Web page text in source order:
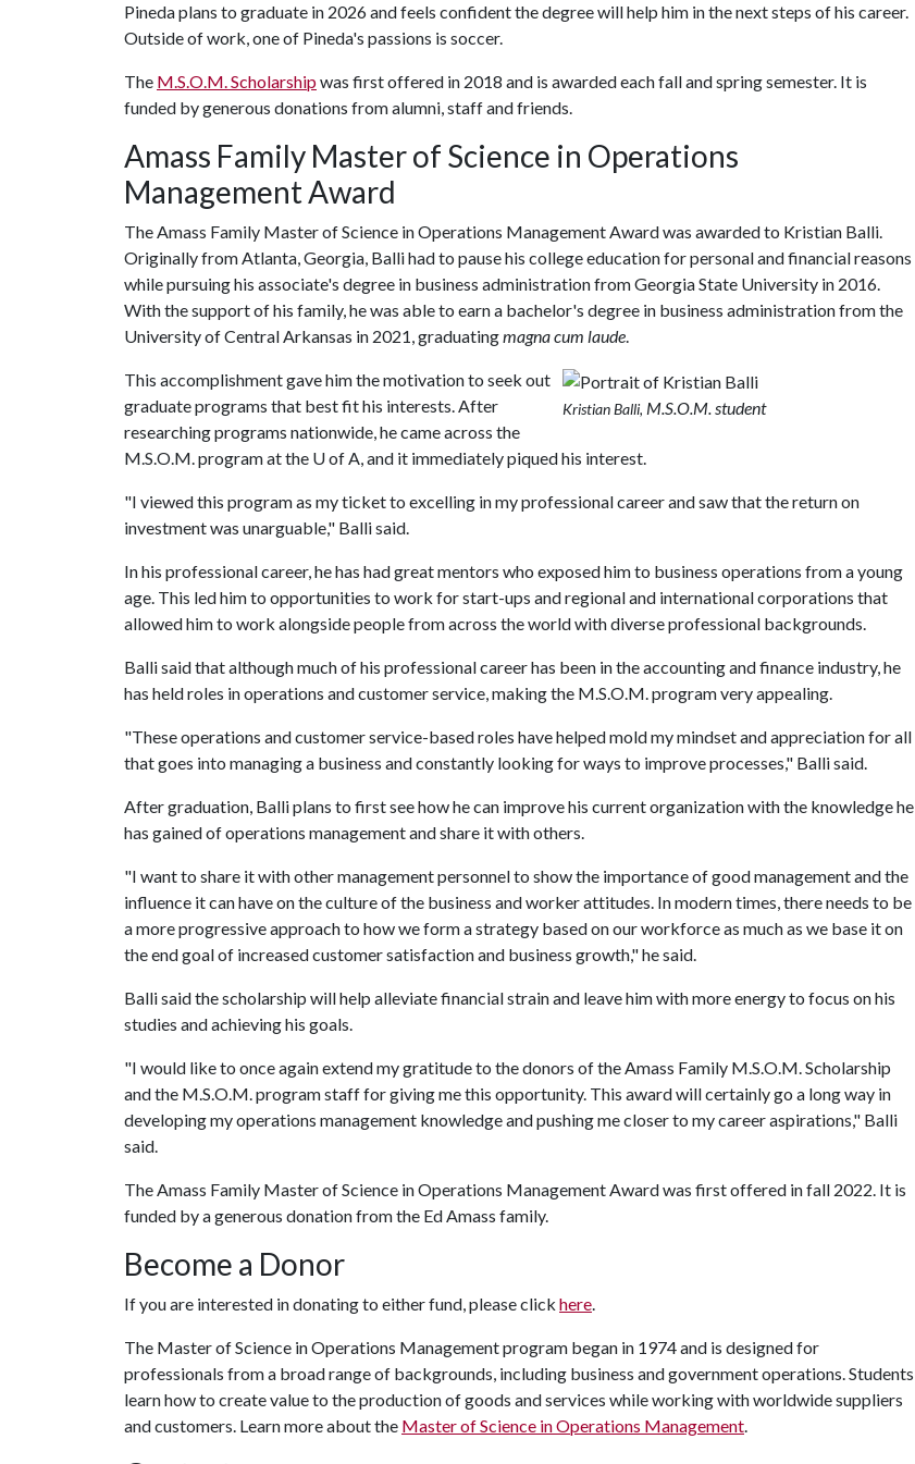
Pineda plans to graduate in 2026 and feels confident the degree will help him in the next steps of his career.
Outside of work, one of Pineda's passions is soccer.
The M.S.O.M. Scholarshipwas first offered in 2018 and is awarded each fall and spring semester. It is
funded by generous donations from alumni, staff and friends.
Amass Family Master of Science in Operations
Management Award
The Amass Family Master of Science in Operations Management Award was awarded to Kristian Balli.
Originally from Atlanta, Georgia, Balli had to pause his college education for personal and financial reasons
while pursuing his associate's degree in business administration from Georgia State University in 2016.
With the support of his family, he was able to earn a bachelor's degree in business administration from the
University of Central Arkansas in 2021, graduatingmagna cum laude.
Kristian Balli, M.S.O.M. student
This accomplishment gave him the motivation to seek out
graduate programs that best fit his interests. After
researching programs nationwide, he came across the
M.S.O.M. program at the U of A, and it immediately piqued his interest.
"I viewed this program as my ticket to excelling in my professional career and saw that the return on
investment was unarguable," Balli said.
In his professional career, he has had great mentors who exposed him to business operations from a young
age. This led him to opportunities to work for start-ups and regional and international corporations that
allowed him to work alongside people from across the world with diverse professional backgrounds.
Balli said that although much of his professional career has been in the accounting and finance industry, he
has held roles in operations and customer service, making the M.S.O.M. program very appealing.
"These operations and customer service-based roles have helped mold my mindset and appreciation for all
that goes into managing a business and constantly looking for ways to improve processes," Balli said.
After graduation, Balli plans to first see how he can improve his current organization with the knowledge he
has gained of operations management and share it with others.
"I want to share it with other management personnel to show the importance of good management and the
influence it can have on the culture of the business and worker attitudes. In modern times, there needs to be
a more progressive approach to how we form a strategy based on our workforce as much as we base it on
the end goal of increased customer satisfaction and business growth," he said.
Balli said the scholarship will help alleviate financial strain and leave him with more energy to focus on his
studies and achieving his goals.
"I would like to once again extend my gratitude to the donors of the Amass Family M.S.O.M. Scholarship
and the M.S.O.M. program staff for giving me this opportunity. This award will certainly go a long way in
developing my operations management knowledge and pushing me closer to my career aspirations," Balli
said.
The Amass Family Master of Science in Operations Management Award was first offered in fall 2022. It is
funded by a generous donation from the Ed Amass family.
Become a Donor
If you are interested in donating to either fund, please click here.
The Master of Science in Operations Management program began in 1974 and is designed for
professionals from a broad range of backgrounds, including business and government operations. Students
learn how to create value to the production of goods and services while working with worldwide suppliers
and customers. Learn more about the Master of Science in Operations Management.